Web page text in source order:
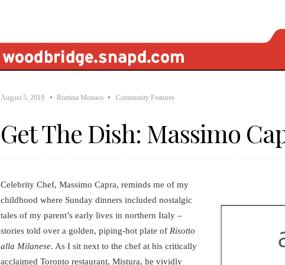
August 5, 2019 Romina Monaco Community Features
Get The Dish: Massimo
Celebrity Chef, Massimo Capra, reminds me of my
childhood where Sunday dinners included nostalgic
tales of my parent’s early lives in northern Italy –
stories told over a golden, piping-hot plate of Risotto
alla Milanese. As I sit next to the chef at his critically
acclaimed Toronto restaurant, Mistura, he vividly